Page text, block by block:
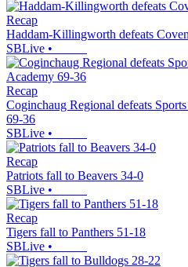
Recap
Haddam-Killingworth defeats
SBLive •
Recap
Coginchaug Regional defeats
69-36
SBLive •
Recap
Patriots fall to Beavers 34-0
SBLive •
Recap
Tigers fall to Panthers 51-18
SBLive •